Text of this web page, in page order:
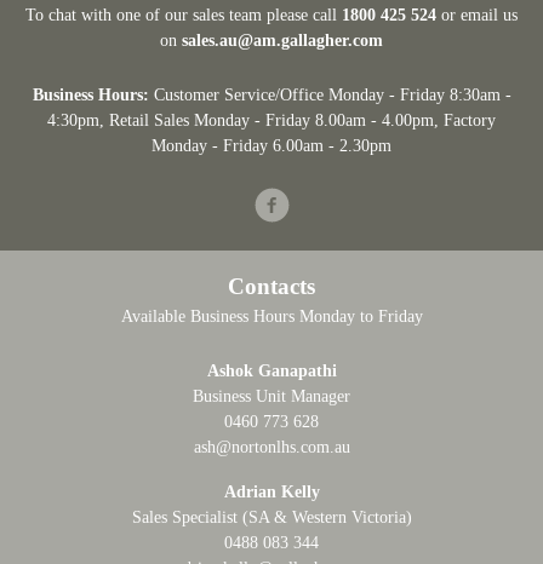
To chat with one of our sales team please call 1800 425 524 or email us
on sales.au@am.gallagher.com
Business Hours: Customer Service/Office Monday - Friday 8:30am -
4:30pm , Retail Sales Monday - Friday 8.00am - 4.00pm, Factory
Monday - Friday 6.00am - 2.30pm
Facebook
Contacts
Available Business Hours Monday to Friday
Ashok Ganapathi
Business Unit Manager
0460 773 628
ash@nortonlhs.com.au
Adrian Kelly
Sales Specialist (SA & Western Victoria)
0488 083 344